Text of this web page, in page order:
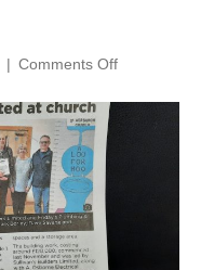
| Comments Offon
Church